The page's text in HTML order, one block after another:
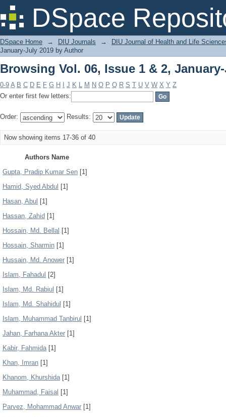
DSpace
Browsing Vol. 06, Issue 1 & 2,
DSpace Home → DIU Journals →
DIU Journal of Health and Life
January-July 2019 by Author
Browsing Vol. 06, Issue 1 & 2,
0-9 A B C D E F G H J K L M N O P Q R S T U V W X Y Z
Or enter first few letters:
Order: Results:
Now showing items 17-36 of 40
Authors Name
Gupta, Pradip Kumar Sen [1]
Hamid, Syed Abdul [1]
Hasan, Abul [1]
Hassan, Zahid [1]
Hossain, Md. Bellal [1]
Hossain, Sharmin [1]
Hussain, Md. Anower [1]
Islam, Fahadul [2]
Islam, Md. Rabiul [1]
Islam, Md. Shahidul [1]
Islam, Muhammad Tanbirul [1]
Jahan, Farhana Akter [1]
Kabir, Fahmida[1]
Khan, Imran [1]
Khanom, Khurshida[1]
Muhammad, Faisal [1]
Parvez, Mohammad Anwar [1]